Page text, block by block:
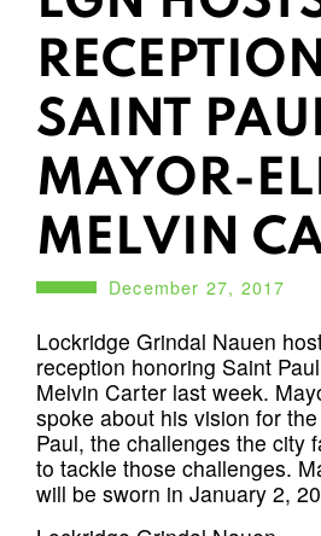
SAINT
MAYOR-
MELVIN
December 27, 2017
Lockridge Grindal Nauen
reception honoring Saint
Melvin Carter last week.
spoke about his vision for
Paul, the challenges the city
to tackle those challenges.
will be sworn in January 2,